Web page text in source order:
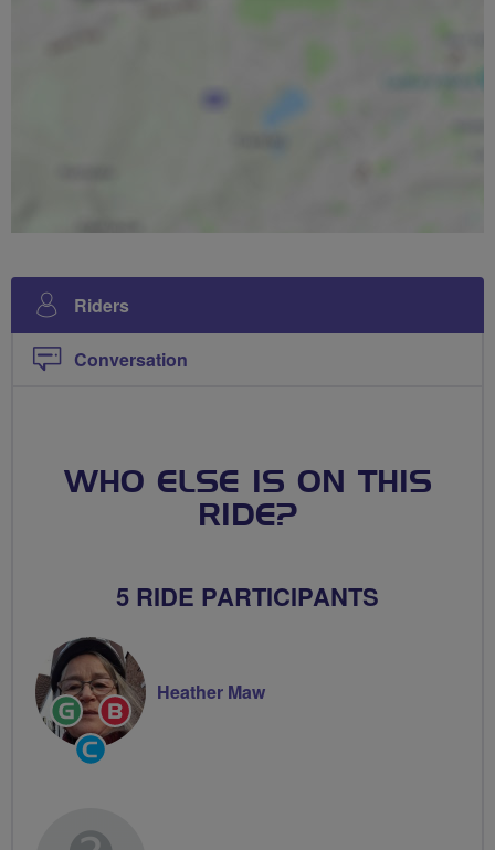
Riders
Conversation
WHO ELSE IS ON THIS
RIDE?
5 RIDE PARTICIPANTS
Ride
Leader
Breeze
Champion
Community
Groups
Heather Maw